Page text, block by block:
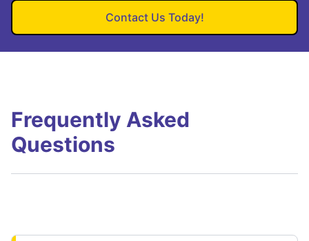
Contact Us Today!
Frequently Asked
Questions